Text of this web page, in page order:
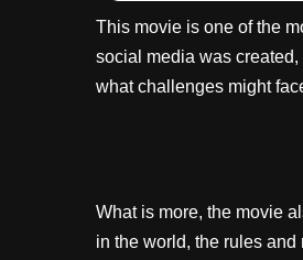
This movie is one of the
social media was
what challenges might
What is more, the movie
in the world, the rules